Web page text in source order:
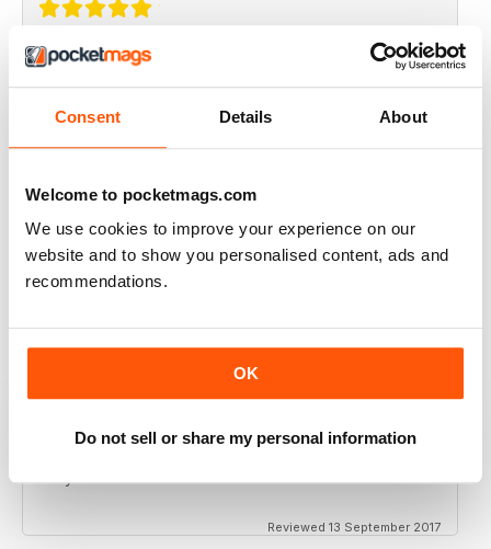
Consent Details About
Welcome to pocketmags.com
We use cookies to improve your experience on our
website and to show you personalised content, ads and
recommendations.
OK
Do not sell or share my personal information
THOROUGHLY GOOD READ
BEST OF GCN OFFERS!
It's a good magazine for the LGBT community!
HIGHLY INTERESTING
Reviewed 13 September 2017